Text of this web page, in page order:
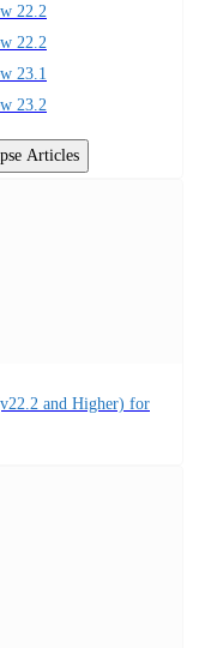
22.2
22.2
23.1
23.2
Articles
and Higher) for